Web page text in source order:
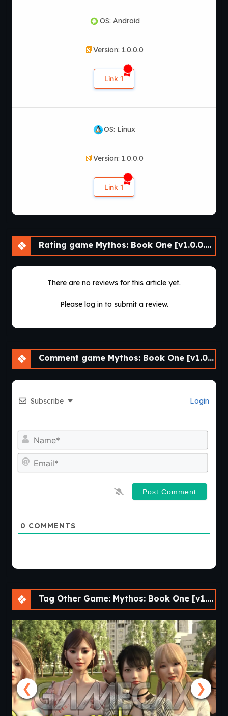
OS: Android
Version: 1.0.0.0
Link 1
OS: Linux
Version: 1.0.0.0
Link 1
Rating game Mythos: Book One [v1.0.0.0] [Nine of Swords]
There are no reviews for this article yet.
Please log in to submit a review.
Comment game Mythos: Book One [v1.0.0.0] [Nine of Swords]
Subscribe Login
0 COMMENTS
Tag Other Game: Mythos: Book One [v1.0.0.0] [Nine of Swords]
❮ ❯